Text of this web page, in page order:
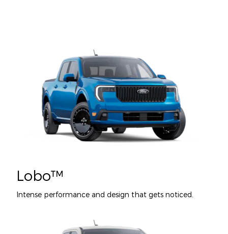
Lobo™
Intense performance and design that gets noticed.